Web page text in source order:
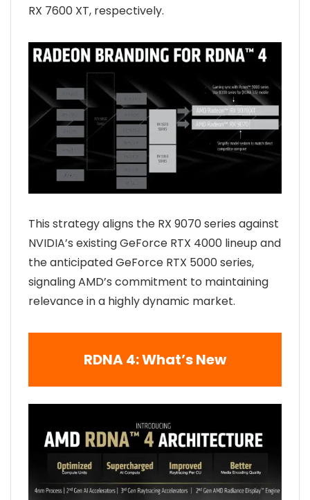
RX 7600 XT, respectively.
This strategy aligns the RX 9070 series against
NVIDIA’s existing GeForce RTX 4000 lineup and
the anticipated GeForce RTX 5000 series,
signaling AMD’s commitment to maintaining
relevance in a highly dynamic market.
RDNA 4: What’s New